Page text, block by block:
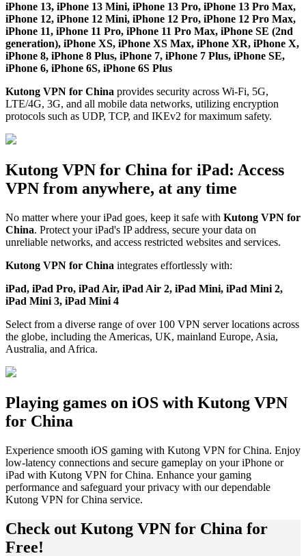
iPhone 13, iPhone 13 Mini, iPhone 13 Pro, iPhone 13 Pro Max,
iPhone 12, iPhone 12 Mini, iPhone 12 Pro, iPhone 12 Pro Max,
iPhone 11, iPhone 11 Pro, iPhone 11 Pro Max, iPhone SE (2nd
generation), iPhone XS, iPhone XS Max, iPhone XR, iPhone X,
iPhone 8, iPhone 8 Plus, iPhone 7, iPhone 7 Plus, iPhone SE,
iPhone 6, iPhone 6S, iPhone 6S Plus
Kutong VPN for China provides security across Wi-Fi, 5G,
LTE/4G, 3G, and all mobile data networks, utilizing encryption
protocols such as UDP, TCP, and IKEv2 for maximum safety.
Kutong VPN for China for iPad: Access
VPN from anywhere, at any time
No matter where your iPad goes, keep it safe with Kutong VPN for
China. Protect your iPad's IP address, secure your data on
unreliable networks, and access restricted websites and services.
Kutong VPN for China integrates effortlessly with:
iPad, iPad Pro, iPad Air, iPad Air 2, iPad Mini, iPad Mini 2,
iPad Mini 3, iPad Mini 4
Select from a diverse range of over 100 VPN server locations across
the globe, including the Americas, UK, mainland Europe, Asia,
Australia, and Africa.
Playing games on iOS with Kutong VPN
for China
Experience smooth iOS gaming with Kutong VPN for China. Enjoy
low-latency connections and secure gameplay on your iPhone or
iPad with Kutong VPN for China. Enhance your gaming
performance and safeguard your privacy with our dependable
Kutong VPN for China service.
Check out Kutong VPN for China for
Free!